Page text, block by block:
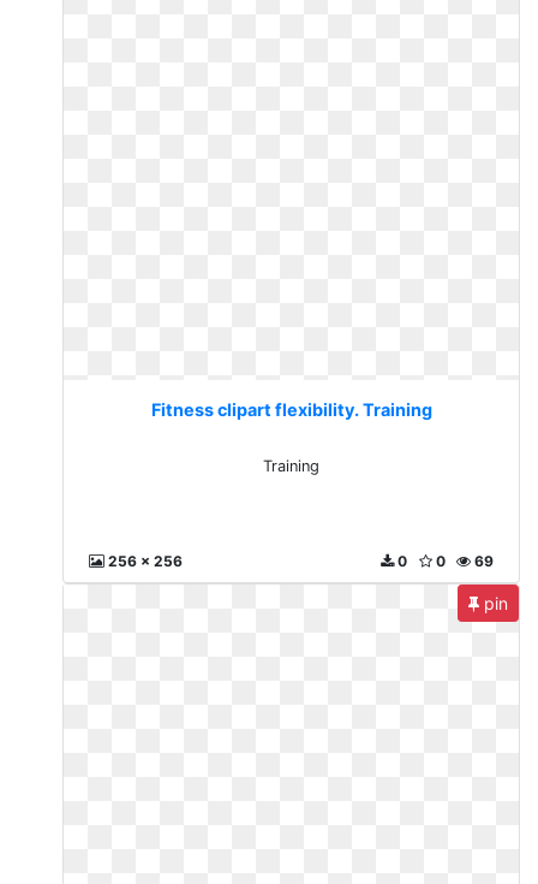
Fitness clipart flexibility. Training
Training
256 x 256 69
0
0
pin